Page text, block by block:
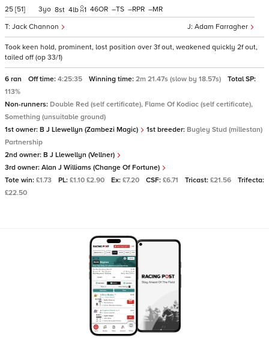
25 [51]
Adam Farragher
Jack Channon
3 8 4 1 46 – – –
Took keen hold, prominent, lost position over 3f out, weakened quickly 2f out,
tailed off (op 33/1)
6 ran Off time: 4:25:35 Winning time: 2m 21.47s (slow by 18.57s)
Total SP:
113%
Non-runners: Double Red (self certificate), Flame Of Kodiac (self certificate),
Something (unsuitable ground)
1st owner: B J Llewellyn (Zambezi Magic) 1st breeder: Bugley Stud (millestan)
Partnership
2nd owner: B J Llewellyn (Vellner)
3rd owner: Alan J Williams (Change Of Fortune)
Tote win: £1.73 PL: £1.10 £2.90 Ex: £7.20 CSF: £6.71 Tricast: £21.56
Trifecta:
£22.50